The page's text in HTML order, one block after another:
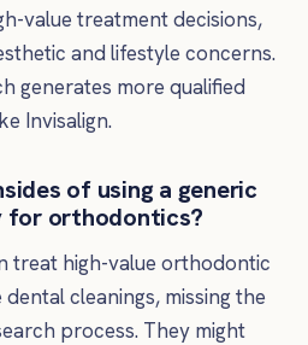
value treatment decisions,
and lifestyle concerns.
generates more qualified
Invisalign.
of using a generic
for orthodontics?
treat high-value orthodontic
cleanings, missing the
process. They might